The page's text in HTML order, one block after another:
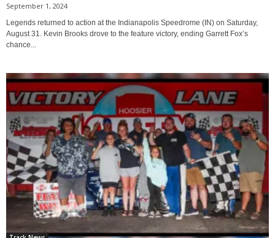
September 1, 2024
Legends returned to action at the Indianapolis Speedrome (IN) on Saturday,
August 31. Kevin Brooks drove to the feature victory, ending Garrett Fox’s
chance...